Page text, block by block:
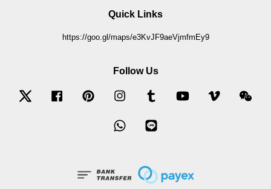
Quick Links
https://goo.gl/maps/e3KvJF9aeVjmfmEy9
Follow Us
Twitter Facebook Pinterest Instagram Tumblr YouTube Vimeo
Whatsapp